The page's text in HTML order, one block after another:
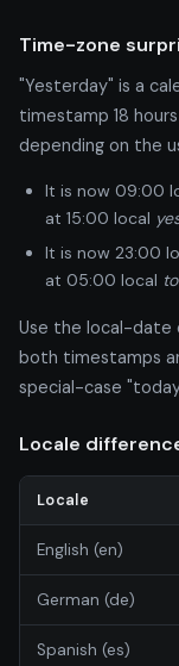
Time-zone
"Yesterday" is a
timestamp 18
depending on the
It is now 09:00
at 15:00 local
It is now 23:00
at 05:00 local
Use the local-
both timestamps
special-case
Locale
Locale
English (en)
German (de)
Spanish (es)